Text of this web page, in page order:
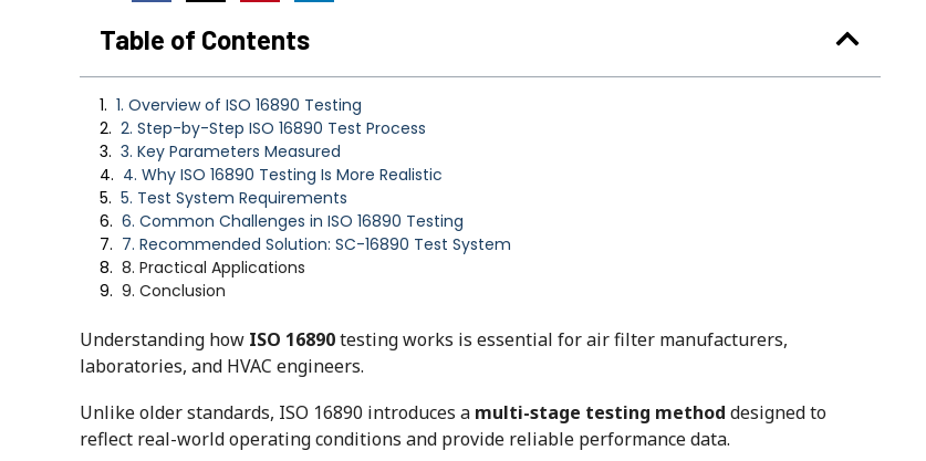
Table of Contents
1. Overview of ISO 16890 Testing
2. Step-by-Step ISO 16890 Test Process
3. Key Parameters Measured
4. Why ISO 16890 Testing Is More Realistic
5. Test System Requirements
6. Common Challenges in ISO 16890 Testing
7. Recommended Solution: SC-16890 Test System
8. Practical Applications
9. Conclusion
Understanding how ISO 16890testing works is essential for air filter manufacturers,
laboratories, and HVAC engineers.
Unlike older standards, ISO 16890 introduces a multi-stage testing method designed to
reflect real-world operating conditions and provide reliable performance data.